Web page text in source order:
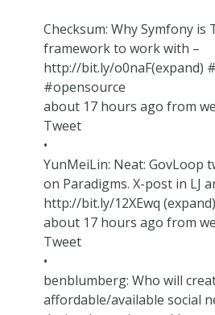
Checksum: Why Symfony is
framework to work with –
http://bit.ly/o0naF(expand)
#opensource
about 17 hours ago from
Tweet
•
YunMeiLin: Neat: GovLoop
on Paradigms. X-post in LJ
http://bit.ly/12XEwq
about 17 hours ago from
Tweet
•
benblumberg: Who will
affordable/available social